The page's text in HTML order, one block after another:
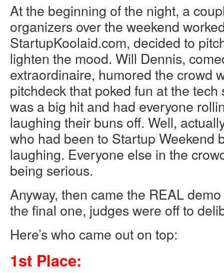
At the beginning of the night, a
organizers over the weekend
StartupKoolaid.com, decided to
lighten the mood. Will Dennis,
extraordinaire, humored the crowd
pitchdeck that poked fun at the
was a big hit and had everyone
laughing their buns off. Well,
who had been to Startup Weekend
laughing. Everyone else in the
being serious.
Anyway, then came the REAL
the final one, judges were off to
Here’s who came out on top:
1st Place: